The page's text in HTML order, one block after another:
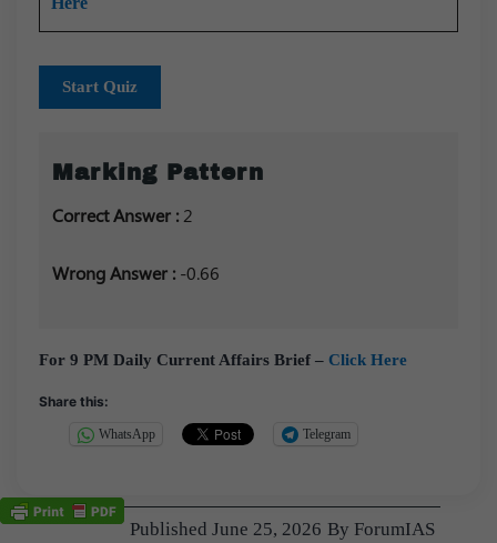
Start Quiz
Marking Pattern
Correct Answer : 2
Wrong Answer : -0.66
For 9 PM Daily Current Affairs Brief – Click Here
Share this:
WhatsApp Telegram
Published June 25, 2026 By ForumIAS